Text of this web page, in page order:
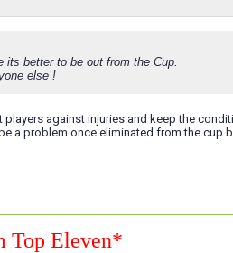
better to be out from the Cup.
else !
against injuries and keep the
a problem once eliminated from the cup
Top Eleven*